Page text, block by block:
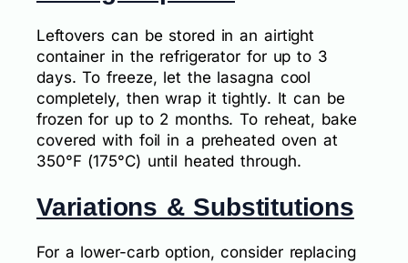
Leftovers can be stored in an airtight
container in the refrigerator for up to 3
days. To freeze, let the lasagna cool
completely, then wrap it tightly. It can be
frozen for up to 2 months. To reheat, bake
covered with foil in a preheated oven at
350°F (175°C) until heated through.
Variations & Substitutions
For a lower-carb option, consider replacing